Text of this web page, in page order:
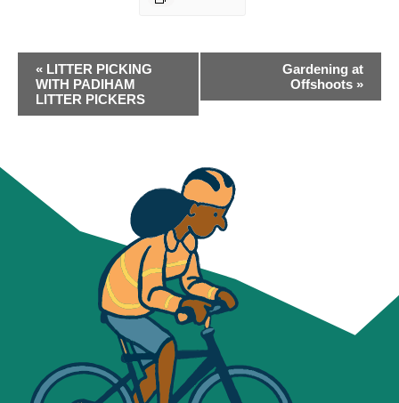
EVENT
NAVIGATION
« LITTER PICKING
WITH PADIHAM
LITTER PICKERS
Gardening at
Offshoots »